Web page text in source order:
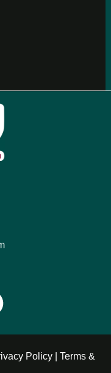
Policy| Terms &